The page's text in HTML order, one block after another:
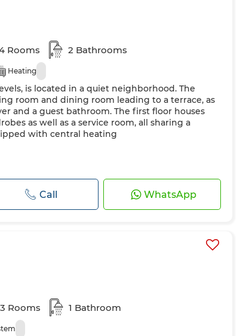
Rooms 2 Bathrooms
Heating
is located in a quiet neighborhood. The
room and dining room leading to a terrace, as
and a guest bathroom. The first floor houses
as well as a service room, all sharing a
with central heating
Call WhatsApp
3 Rooms 1 Bathroom